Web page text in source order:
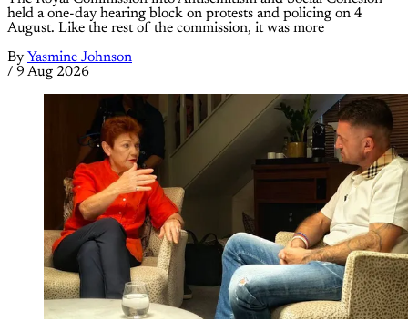
held a one-day hearing block on protests and policing on 4
August. Like the rest of the commission, it was more
By Yasmine Johnson
/ 9 Aug 2026